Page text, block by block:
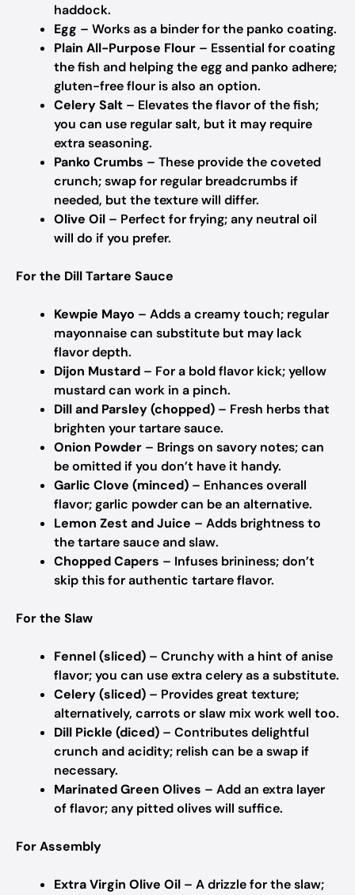
haddock.
Egg – Works as a binder for the panko coating.
Plain All-Purpose Flour – Essential for coating
the fish and helping the egg and panko adhere;
gluten-free flour is also an option.
Celery Salt – Elevates the flavor of the fish;
you can use regular salt, but it may require
extra seasoning.
Panko Crumbs – These provide the coveted
crunch; swap for regular breadcrumbs if
needed, but the texture will differ.
Olive Oil – Perfect for frying; any neutral oil
will do if you prefer.
For the Dill Tartare Sauce
Kewpie Mayo – Adds a creamy touch; regular
mayonnaise can substitute but may lack
flavor depth.
Dijon Mustard – For a bold flavor kick; yellow
mustard can work in a pinch.
Dill and Parsley (chopped) – Fresh herbs that
brighten your tartare sauce.
Onion Powder – Brings on savory notes; can
be omitted if you don’t have it handy.
Garlic Clove (minced) – Enhances overall
flavor; garlic powder can be an alternative.
Lemon Zest and Juice – Adds brightness to
the tartare sauce and slaw.
Chopped Capers – Infuses brininess; don’t
skip this for authentic tartare flavor.
For the Slaw
Fennel (sliced) – Crunchy with a hint of anise
flavor; you can use extra celery as a substitute.
Celery (sliced) – Provides great texture;
alternatively, carrots or slaw mix work well too.
Dill Pickle (diced) – Contributes delightful
crunch and acidity; relish can be a swap if
necessary.
Marinated Green Olives – Add an extra layer
of flavor; any pitted olives will suffice.
For Assembly
Extra Virgin Olive Oil – A drizzle for the slaw;